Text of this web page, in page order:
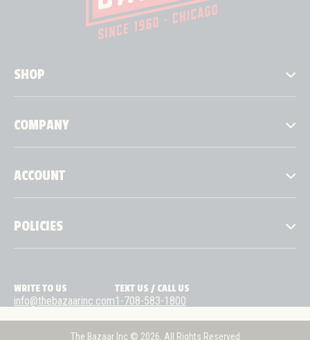
SHOP
COMPANY
ACCOUNT
POLICIES
WRITE TO US
info@thebazaarinc.com
TEXT US / CALL US
1-708-583-1800
The Bazaar Inc © 2026. All Rights Reserved